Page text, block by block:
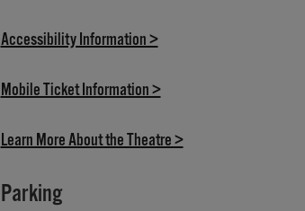
Accessibility Information >(opens in new tab)
Mobile Ticket Information >(opens in new tab)
Learn More About the Theatre >(opens in new tab)
Parking